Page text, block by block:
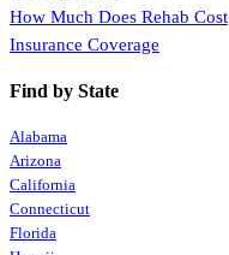
How Much Does Rehab Cost
Insurance Coverage
Find by State
Alabama
Arizona
California
Connecticut
Florida